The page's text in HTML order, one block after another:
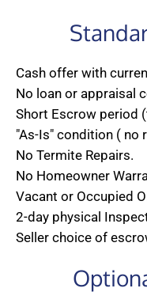
Cash offer with
No loan or appraisal
Short Escrow period
"As-Is" condition ( no
No Termite Repairs.
No Homeowner
Vacant or Occupied
2-day physical
Seller choice of